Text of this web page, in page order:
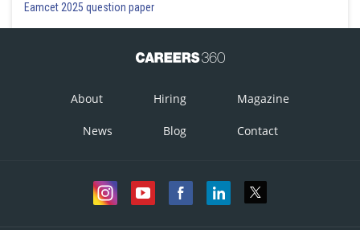
Eamcet 2025 question paper
About Hiring Magazine
News Blog Contact